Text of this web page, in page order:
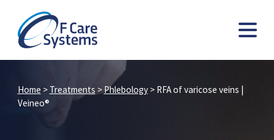
Home > Treatments >Phlebology> RFA of varicose veins |
Veineo®